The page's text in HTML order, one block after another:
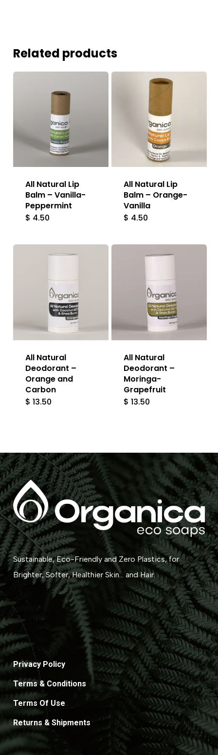
Related products
All Natural Lip
Balm – Vanilla-
Peppermint
$ 4.50
All Natural Lip
Balm – Orange-
Vanilla
$ 4.50
All Natural
Deodorant –
Orange and
Carbon
$ 13.50
All Natural
Deodorant –
Moringa-
Grapefruit
$ 13.50
Sustainable, Eco-Friendly and Zero Plastics, for
Brighter, Softer, Healthier Skin... and Hair.
Privacy Policy
Terms & Conditions
Terms Of Use
Returns & Shipments